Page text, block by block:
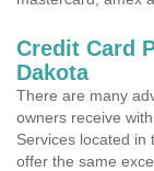
Credit Card
Dakota
There are many
owners receive
Services located in
offer the same